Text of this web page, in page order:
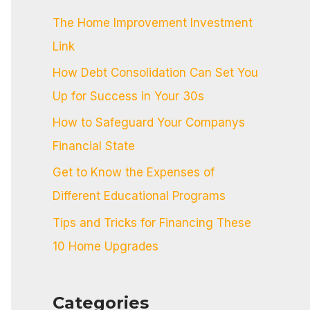
h
f
o
r
:
The Home Improvement Investment
Link
How Debt Consolidation Can Set You
Up for Success in Your 30s
How to Safeguard Your Companys
Financial State
Get to Know the Expenses of
Different Educational Programs
Tips and Tricks for Financing These
10 Home Upgrades
Categories